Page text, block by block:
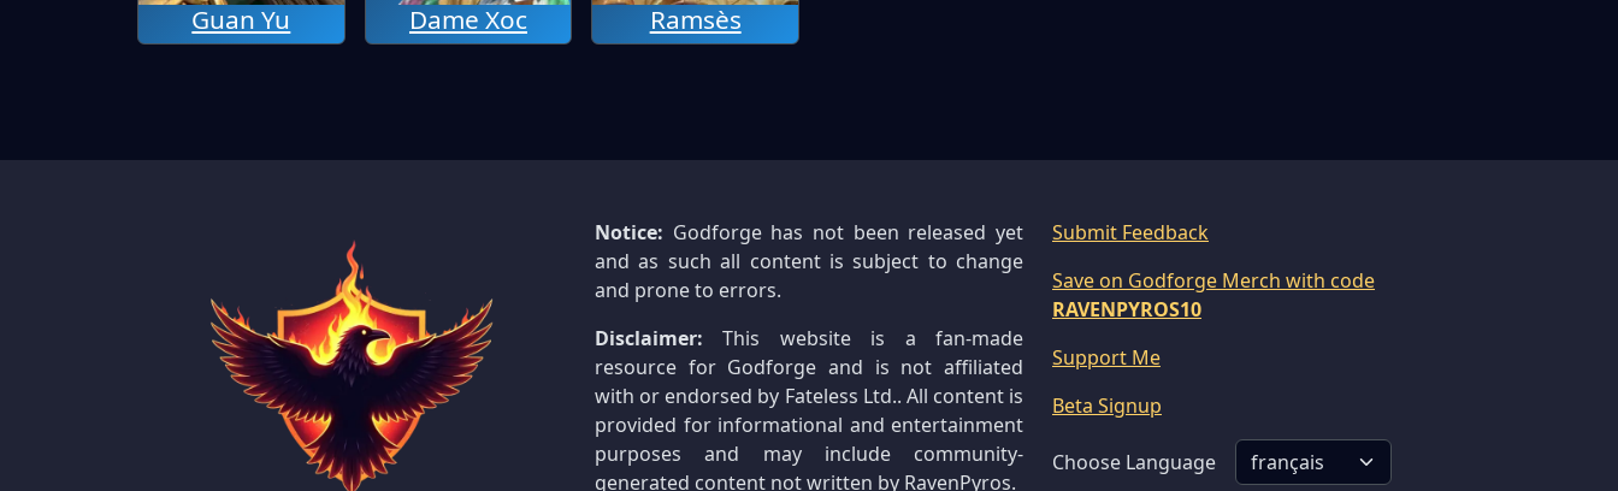
Guan Yu Dame Xoc Ramsès
Notice: Godforge has not been released yet
and as such all content is subject to change
and prone to errors.
Disclaimer: This website is a fan-made
resource for Godforge and is not affiliated
with or endorsed by Fateless Ltd.. All content is
provided for informational and entertainment
purposes and may include community-
generated content not written by RavenPyros.
Submit Feedback
Save on Godforge Merch with code
RAVENPYROS10
Support Me
Beta Signup
Choose Language